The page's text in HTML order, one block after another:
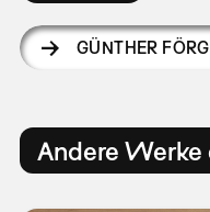
GÜNTHER FÖRG
Andere